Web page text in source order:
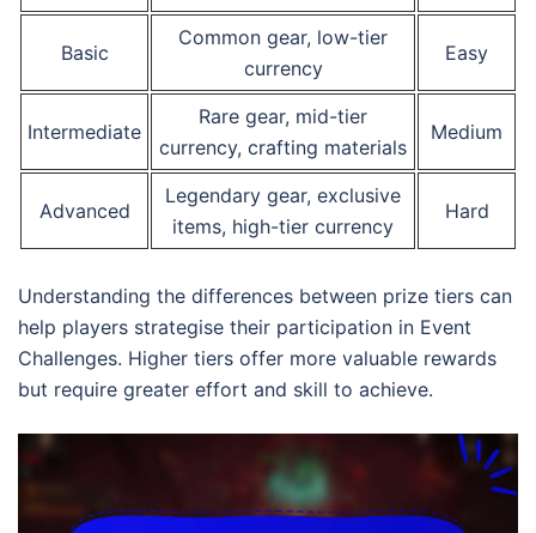
Basic
Common gear, low-tier
currency
Easy
Intermediate
Rare gear, mid-tier
currency, crafting materials
Medium
Advanced
Legendary gear, exclusive
items, high-tier currency
Hard
Understanding the differences between prize tiers can
help players strategise their participation in Event
Challenges. Higher tiers offer more valuable rewards
but require greater effort and skill to achieve.